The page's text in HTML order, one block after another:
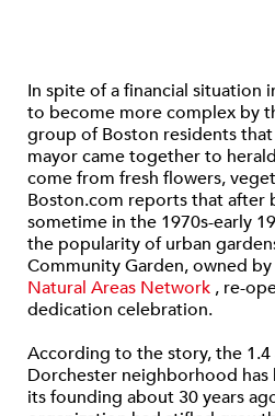
In spite of a financial situation
to become more complex by
group of Boston residents
mayor came together to
come from fresh flowers,
Boston.com reports that after
sometime in the 1970s-early
the popularity of urban
Community Garden, owned
Natural Areas Network , re-
dedication celebration.
According to the story, the 1.4
Dorchester neighborhood
its founding about 30 years